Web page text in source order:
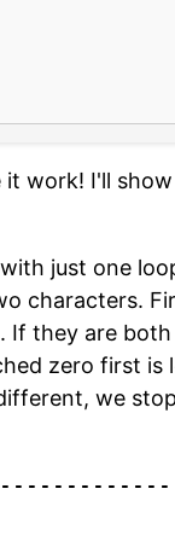
work! I'll
just one
characters.
they are
zero first is
we